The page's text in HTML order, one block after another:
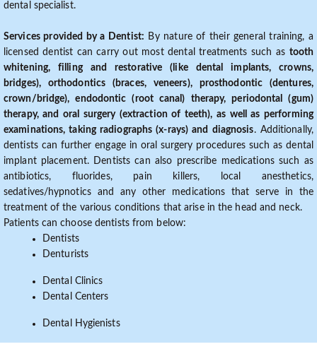
dental specialist.
Services provided by a Dentist: By nature of their general training, a
licensed dentist can carry out most dental treatments such as tooth
whitening, filling and restorative (like dental implants, crowns,
bridges), orthodontics (braces, veneers), prosthodontic (dentures,
crown/bridge), endodontic (root canal) therapy, periodontal (gum)
therapy, and oral surgery (extraction of teeth), as well as performing
examinations, taking radiographs (x-rays) and diagnosis. Additionally,
dentists can further engage in oral surgery procedures such as dental
implant placement. Dentists can also prescribe medications such as
antibiotics, fluorides, pain killers, local anesthetics,
sedatives/hypnotics and any other medications that serve in the
treatment of the various conditions that arise in the head and neck.
Patients can choose dentists from below:
Dentists
Denturists
Dental Clinics
Dental Centers
Dental Hygienists